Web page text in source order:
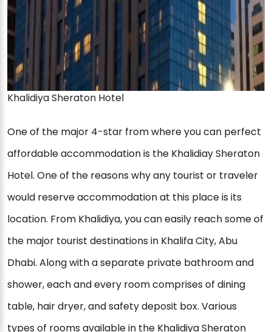
Khalidiya Sheraton Hotel
One of the major 4-star from where you can perfect
affordable accommodation is the Khalidiay Sheraton
Hotel. One of the reasons why any tourist or traveler
would reserve accommodation at this place is its
location. From Khalidiya, you can easily reach some of
the major tourist destinations in Khalifa City, Abu
Dhabi. Along with a separate private bathroom and
shower, each and every room comprises of dining
table, hair dryer, and safety deposit box. Various
types of rooms available in the Khalidiya Sheraton